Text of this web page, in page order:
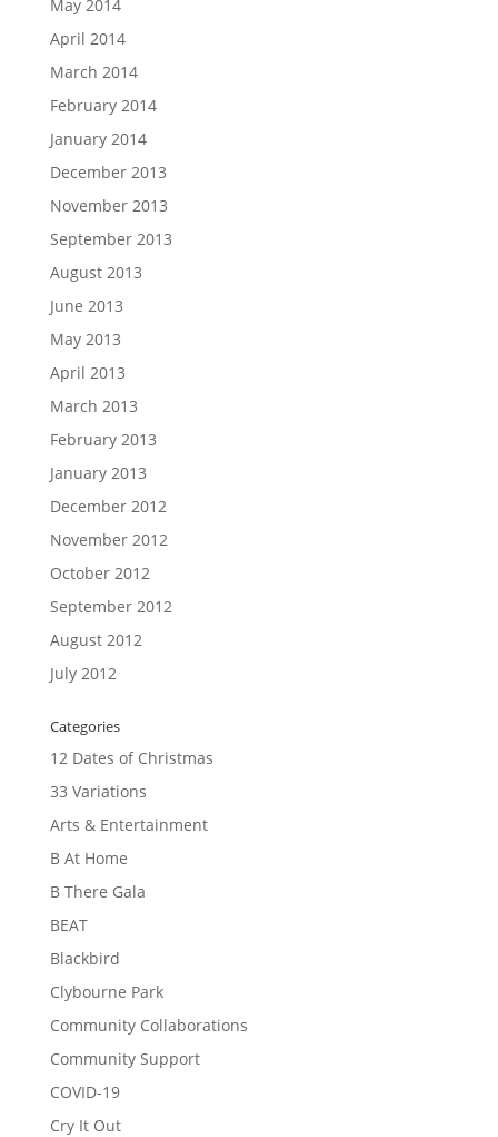
May 2014
April 2014
March 2014
February 2014
January 2014
December 2013
November 2013
September 2013
August 2013
June 2013
May 2013
April 2013
March 2013
February 2013
January 2013
December 2012
November 2012
October 2012
September 2012
August 2012
July 2012
Categories
12 Dates of Christmas
33 Variations
Arts & Entertainment
B At Home
B There Gala
BEAT
Blackbird
Clybourne Park
Community Collaborations
Community Support
COVID-19
Cry It Out